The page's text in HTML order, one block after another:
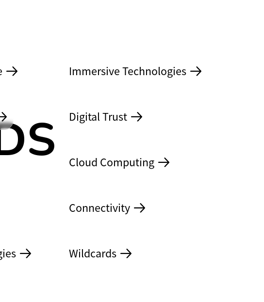
Immersive Technologies
Digital Trust
Cloud Computing
Connectivity
Wildcards